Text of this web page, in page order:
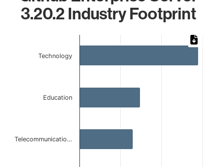
3.20.2 Industry Footprint
Bar chart with 4 bars.
The chart has 1 X axis displaying categories.
Technology
Education
Telecommunicatio…